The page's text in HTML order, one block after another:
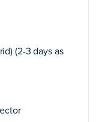
(2-3 days as